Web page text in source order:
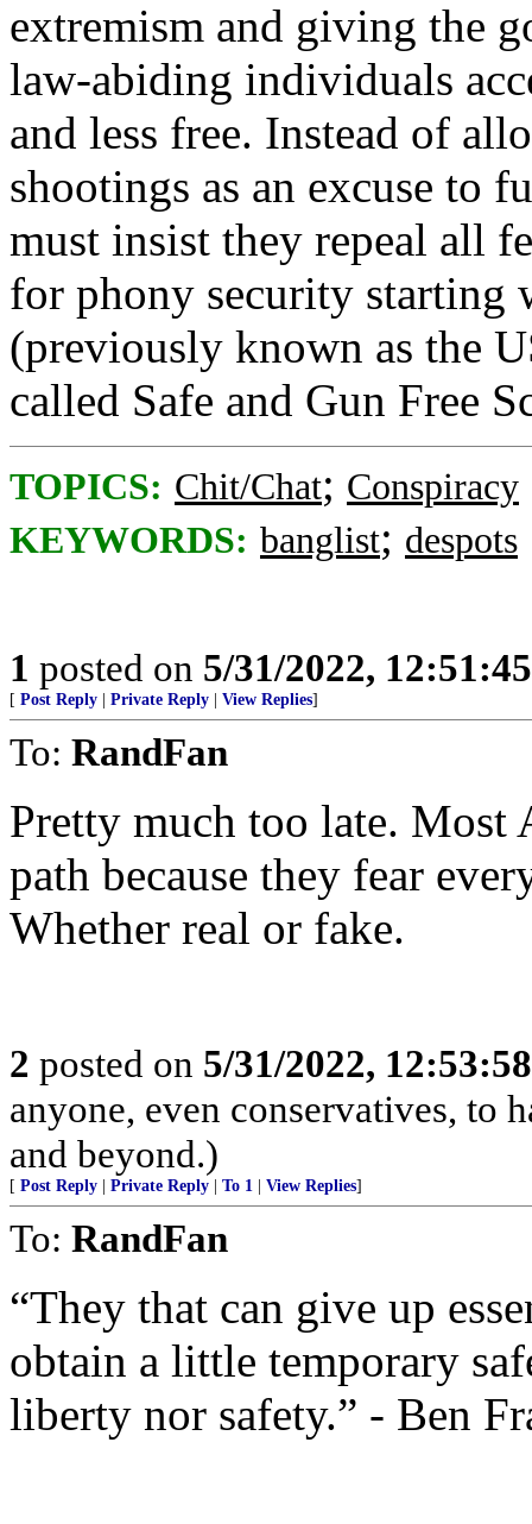
extremism and giving the
law-abiding individuals
and less free. Instead of
shootings as an excuse to
must insist they repeal all
for phony security starting
(previously known as the
called Safe and Gun Free
TOPICS: Chit/Chat; Conspiracy
KEYWORDS: banglist; despots
1 posted on 5/31/2022,
[ Post Reply Private Reply View Replies]
To: RandFan
Pretty much too late. Most
path because they fear
Whether real or fake.
2 posted on 5/31/2022,
anyone, even conservatives, to
and beyond.)
[ Post Reply Private Reply To 1 View Replies]
To: RandFan
“They that can give up
obtain a little temporary
liberty nor safety.” - Ben